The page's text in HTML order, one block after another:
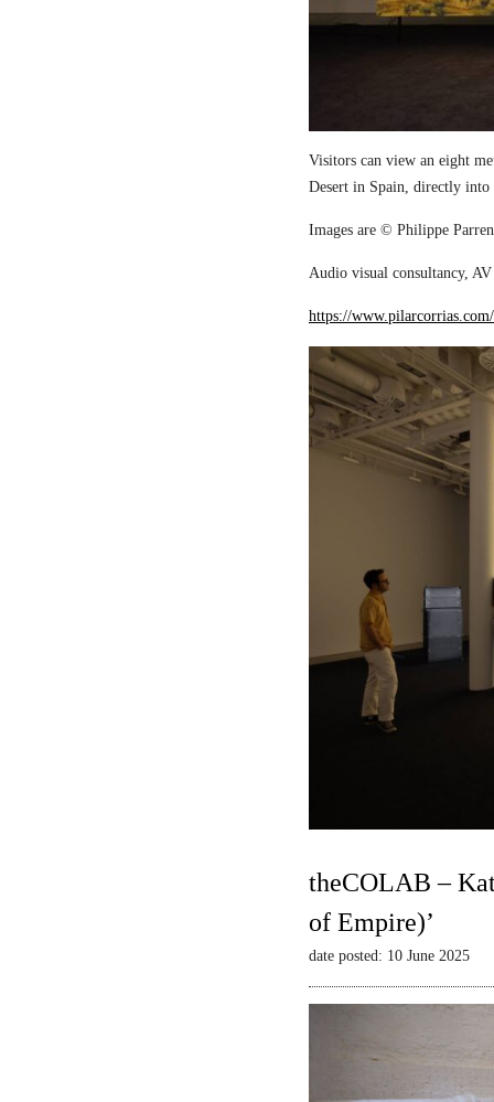
Visitors can view an eight
Desert in Spain, directly into
Images are © Philippe
Audio visual consultancy,
https://
theCOLAB –
of Empire)’
date posted: 10 June 2025